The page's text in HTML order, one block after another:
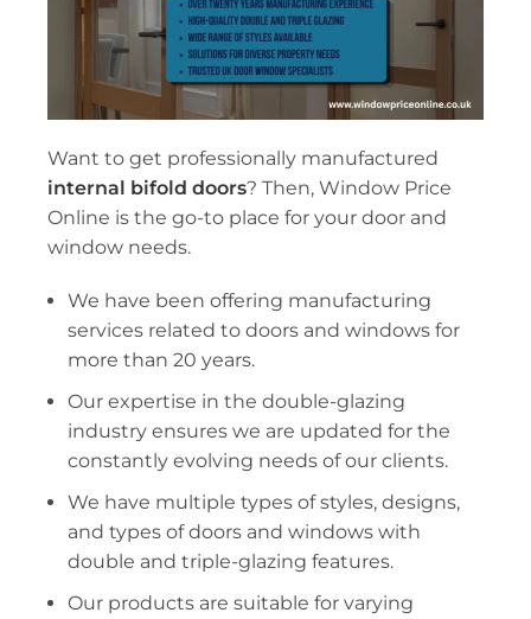
Want to get professionally manufactured
internal bifold doors? Then, Window Price
Online is the go-to place for your door and
window needs.
We have been offering manufacturing
services related to doors and windows for
more than 20 years.
Our expertise in the double-glazing
industry ensures we are updated for the
constantly evolving needs of our clients.
We have multiple types of styles, designs,
and types of doors and windows with
double and triple-glazing features.
Our products are suitable for varying